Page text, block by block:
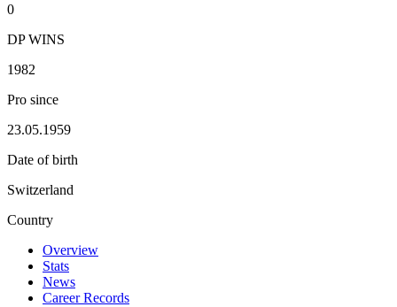
0
DP WINS
1982
Pro since
23.05.1959
Date of birth
Switzerland
Country
Overview
Stats
News
Career Records